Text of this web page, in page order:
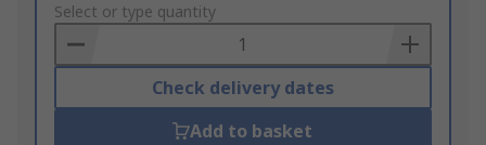
to
Basket
Select or type quantity
Check delivery dates
Add to basket